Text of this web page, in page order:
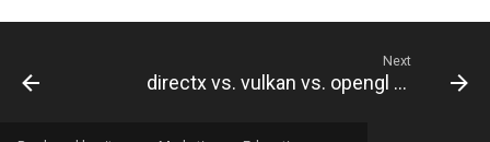
Next
directx vs. vulkan vs. opengl vs. direct3d vs. metal